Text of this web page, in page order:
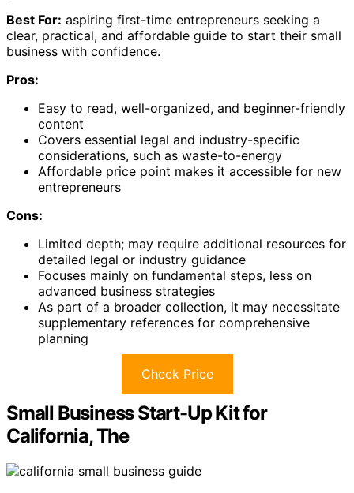
Best For: aspiring first-time entrepreneurs seeking a
clear, practical, and affordable guide to start their small
business with confidence.
Pros:
Easy to read, well-organized, and beginner-friendly
content
Covers essential legal and industry-specific
considerations, such as waste-to-energy
Affordable price point makes it accessible for new
entrepreneurs
Cons:
Limited depth; may require additional resources for
detailed legal or industry guidance
Focuses mainly on fundamental steps, less on
advanced business strategies
As part of a broader collection, it may necessitate
supplementary references for comprehensive
planning
Check Price
Small Business Start-Up Kit for
California, The